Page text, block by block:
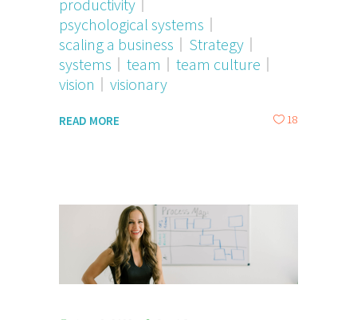
productivity
psychological systems
scaling a business
Strategy
systems
team
team culture
vision
visionary
READ MORE 18